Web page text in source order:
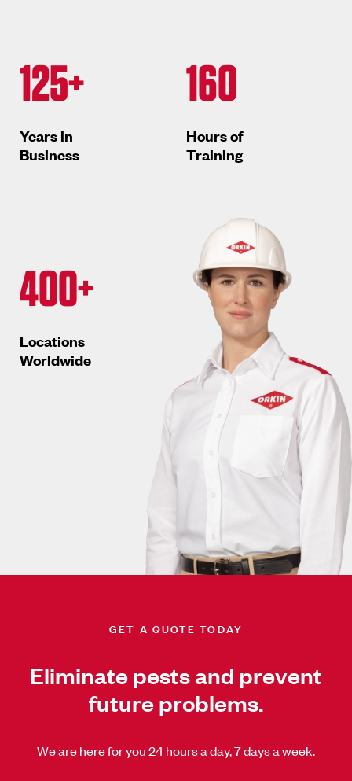
125+
Years in
Business
400+
Locations
Worldwide
160
Hours of
Training
GET A QUOTE TODAY
Eliminate pests and prevent
future problems.
We are here for you 24 hours a day, 7 days a week.